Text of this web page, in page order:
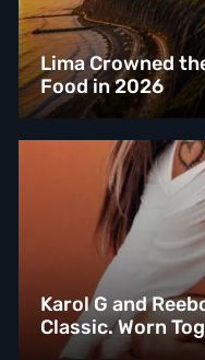
Lima Crowned
Food in 2026
Karol G and
Classic. Worn